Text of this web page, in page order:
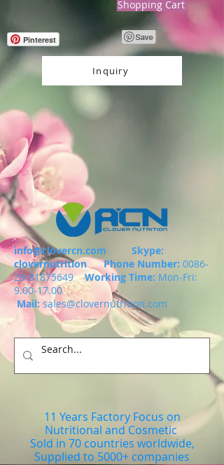
Shopping Cart
Pinterest
Inquiry
info@clovercn.com Skype:
clovernutritionPhone Number: 0086-
29-81875649
Working Time: Mon-Fri:
9.00-17.00
Mail: sales@clovernutrition.com
11 Years Factory Focus on
Nutritional and Cosmetic
Sold in 70 countries worldwide,
Supplied to 5000+ companies